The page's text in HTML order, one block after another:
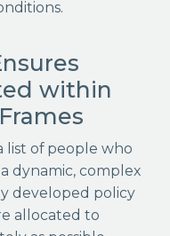
within
list of people who
dynamic, complex
developed policy
allocated to